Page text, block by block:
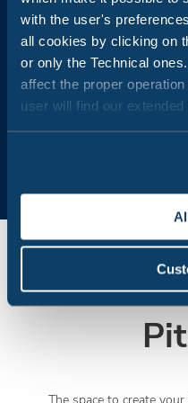
with the user's
all cookies by clicking on
or only the Technical
affect the proper
user will find our extended